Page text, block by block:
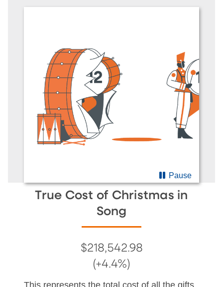
Pause
True Cost of Christmas in
Song
$218,542.98
(+4.4%)
This represents the total cost of all the gifts